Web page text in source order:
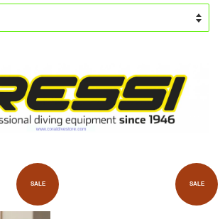
SALE SALE